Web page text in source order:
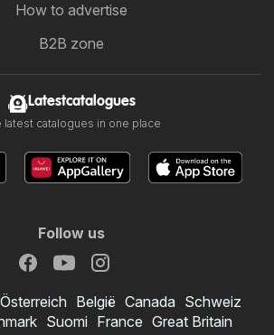
How to advertise
B2B zone
Latestcatalogues
latest catalogues in one place
Follow us
Österreich België Canada Schweiz
Suomi France Great Britain